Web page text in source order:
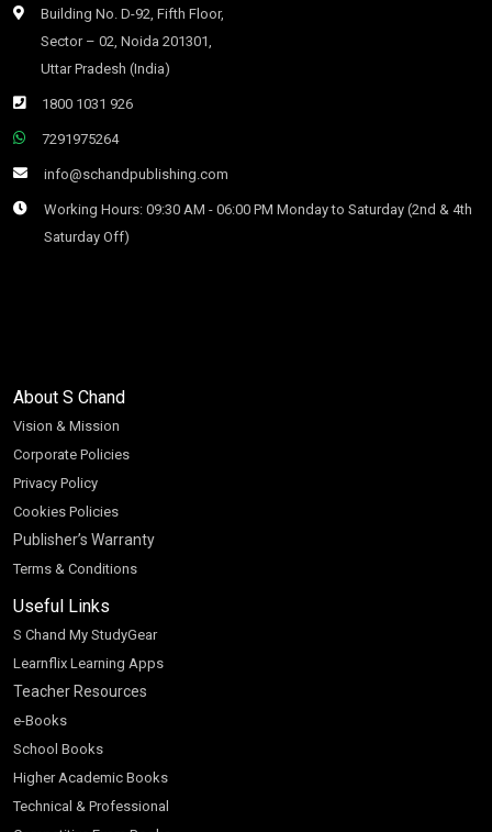
Building No. D-92, Fifth Floor,
Sector – 02, Noida 201301,
Uttar Pradesh (India)
1800 1031 926
7291975264
info@schandpublishing.com
Working Hours: 09:30 AM - 06:00 PM Monday to Saturday (2nd & 4th
Saturday Off)
About S Chand
Vision & Mission
Corporate Policies
Privacy Policy
Cookies Policies
Publisher’s Warranty
Terms & Conditions
Useful Links
S Chand My StudyGear
Learnflix Learning Apps
Teacher Resources
e-Books
School Books
Higher Academic Books
Technical & Professional